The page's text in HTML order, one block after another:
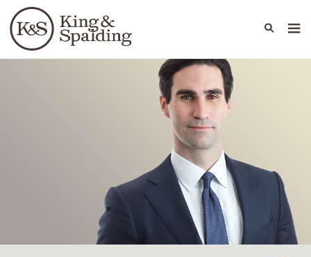
Languages
People Capabilities